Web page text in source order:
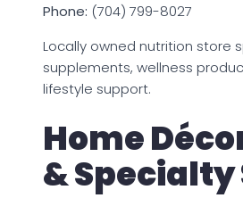
Phone: (704) 799-8027
Locally owned nutrition store
supplements, wellness
lifestyle support.
Home
& Specialty